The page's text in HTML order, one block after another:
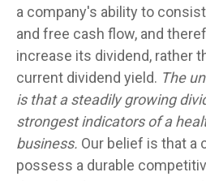
a company's ability to
and free cash flow, and
increase its dividend, rather
current dividend yield. The
is that a steadily growing
strongest indicators of a
business. Our belief is that a
possess a durable